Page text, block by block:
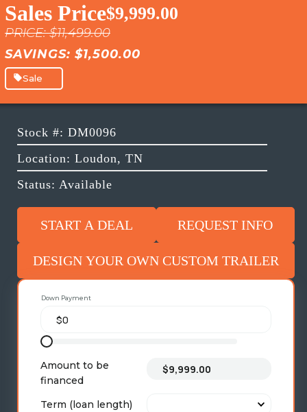
Sales Price$9,999.00
PRICE: $11,499.00
SAVINGS: $1,500.00
Sale
Stock #: DM0096
Location: Loudon, TN
Status: Available
START A DEAL REQUEST INFO
DESIGN YOUR OWN CUSTOM TRAILER
Down Payment
Amount to be
financed
Term (loan length)